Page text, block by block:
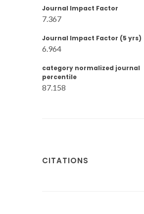
Journal Impact Factor
7.367
Journal Impact Factor (5 yrs)
6.964
category normalized journal
percentile
87.158
CITATIONS